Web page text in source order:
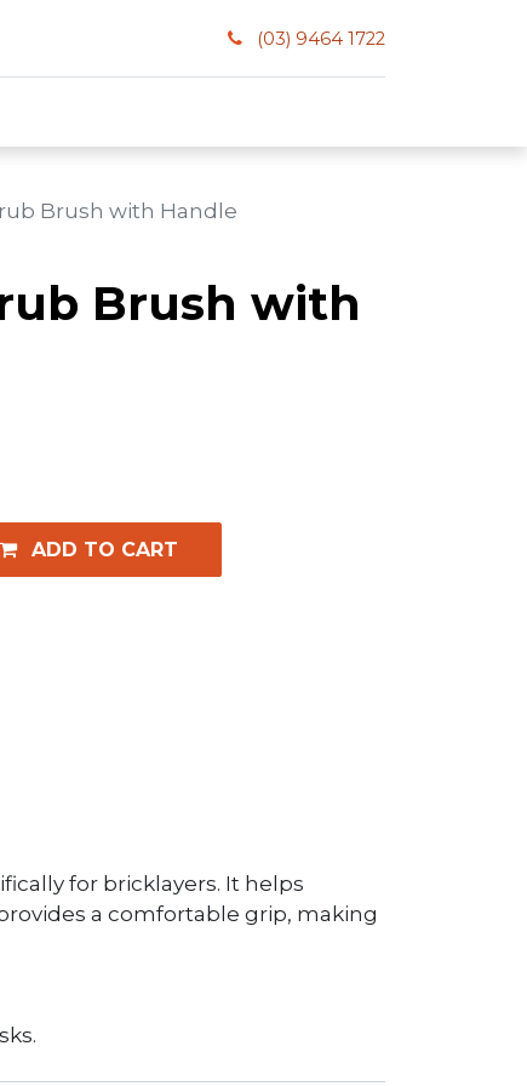
(03) 9464 1722
Brush with Handle
Brush with
ADD TO CART
for bricklayers. It helps
a comfortable grip, making